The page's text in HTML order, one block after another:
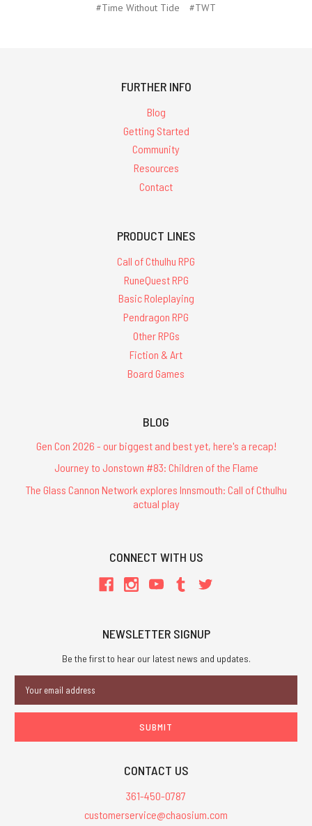
#Time Without Tide #TWT
FURTHER INFO
Blog
Getting Started
Community
Resources
Contact
PRODUCT LINES
Call of Cthulhu RPG
RuneQuest RPG
Basic Roleplaying
Pendragon RPG
Other RPGs
Fiction & Art
Board Games
BLOG
Gen Con 2026 - our biggest and best yet, here's a recap!
Journey to Jonstown #83: Children of the Flame
The Glass Cannon Network explores Innsmouth: Call of Cthulhu
actual play
CONNECT WITH US
NEWSLETTER SIGNUP
Be the first to hear our latest news and updates.
Address
CONTACT US
361-450-0787
customerservice@chaosium.com